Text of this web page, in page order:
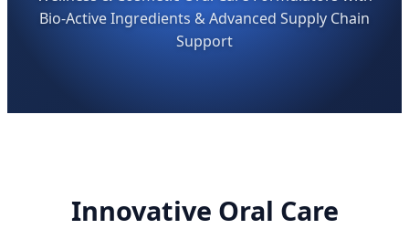
Bio-Active Ingredients & Advanced Supply Chain
Support
Innovative Oral Care